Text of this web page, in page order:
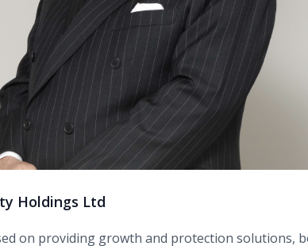
Holdings Ltd
on providing growth and protection solutions,